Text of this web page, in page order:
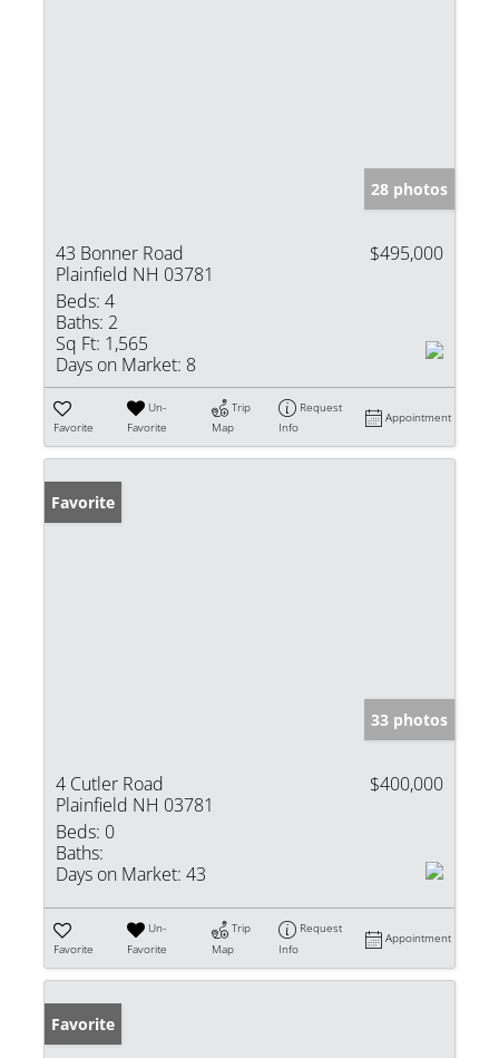
28 photos
43 Bonner Road
Plainfield NH 03781
$495,000
Beds: 4
Baths: 2
Sq Ft: 1,565
Days on Market: 8
Favorite
Un-
Favorite
Trip
Map
Request
Info
Appointment
Favorite
33 photos
4 Cutler Road
Plainfield NH 03781
$400,000
Beds: 0
Baths:
Days on Market: 43
Favorite
Un-
Favorite
Trip
Map
Request
Info
Appointment
Favorite